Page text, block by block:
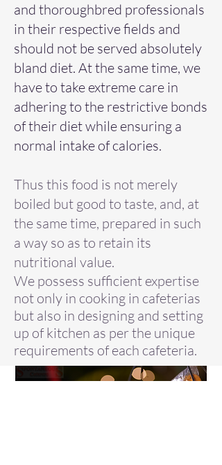
and thoroughbred professionals
in their respective fields and
should not be served absolutely
bland diet. At the same time, we
have to take extreme care in
adhering to the restrictive bonds
of their diet while ensuring a
normal intake of calories.
Thus this food is not merely
boiled but good to taste, and, at
the same time, prepared in such
a way so as to retain its
nutritional value.
We possess sufficient expertise
not only in cooking in cafeterias
but also in designing and setting
up of kitchen as per the unique
requirements of each cafeteria.